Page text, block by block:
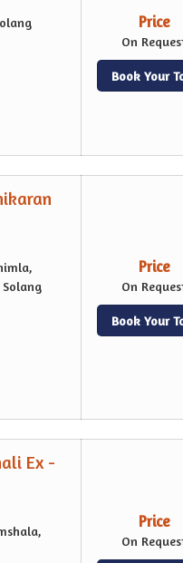
Price
On
Book Your
Price
On
Book Your
Ex -
Price
On